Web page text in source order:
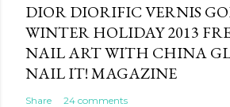
DIOR DIORIFIC VERNIS
WINTER HOLIDAY 2013
NAIL ART WITH CHINA
NAIL IT! MAGAZINE
Share 24 comments